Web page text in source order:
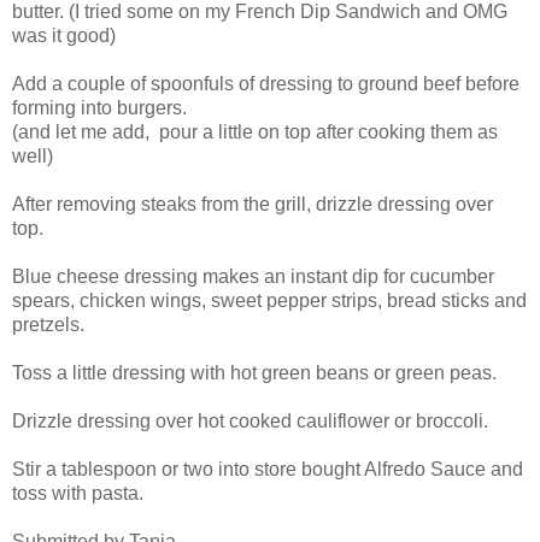
butter. (I tried some on my French Dip Sandwich and OMG
was it good)
Add a couple of spoonfuls of dressing to ground beef before
forming into burgers.
(and let me add, pour a little on top after cooking them as
well)
After removing steaks from the grill, drizzle dressing over
top.
Blue cheese dressing makes an instant dip for cucumber
spears, chicken wings, sweet pepper strips, bread sticks and
pretzels.
Toss a little dressing with hot green beans or green peas.
Drizzle dressing over hot cooked cauliflower or broccoli.
Stir a tablespoon or two into store bought Alfredo Sauce and
toss with pasta.